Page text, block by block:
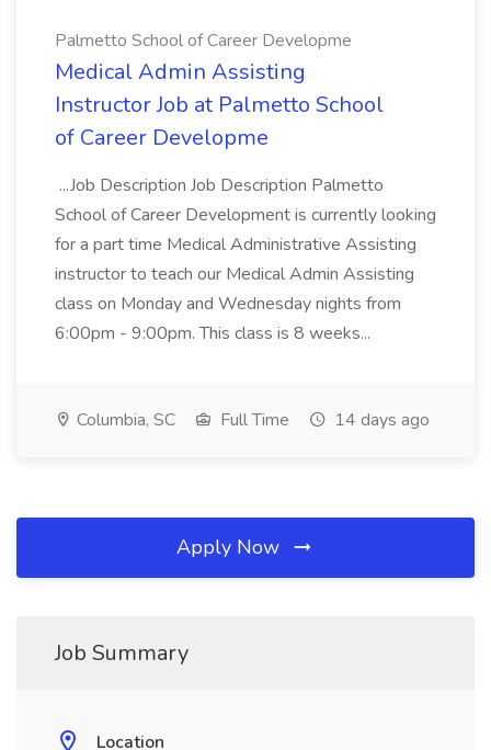
Palmetto School of Career Developme
Medical Admin Assisting
Instructor Job at Palmetto School
of Career Developme
...Job Description Job Description Palmetto
School of Career Development is currently looking
for a part time Medical Administrative Assisting
instructor to teach our Medical Admin Assisting
class on Monday and Wednesday nights from
6:00pm - 9:00pm. This class is 8 weeks...
Columbia, SC Full Time 14 days ago
Apply Now
Job Summary
Location